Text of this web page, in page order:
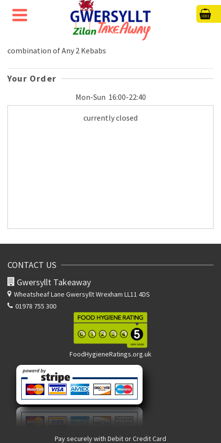
combination of Any 2 Kebabs
Your Order
Mon-Sun 16:00-22:40
currently closed
CONTACT US
Gwersyllt Takeaway
Wheatsheaf Lane Gwersyllt Wrexham LL11 4DS
01978 755 300
FoodHygieneRatings.org.uk
Pay securely with Debit or Credit Card